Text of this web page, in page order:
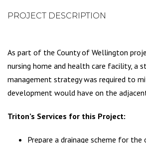
PROJECT DESCRIPTION
As part of the County of Wellington
nursing home and health care facility, a
management strategy was required to
development would have on the
Triton’s Services for this Project:
Prepare a drainage scheme for